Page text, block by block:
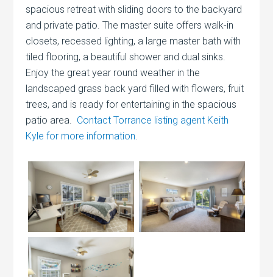
spacious retreat with sliding doors to the backyard
and private patio. The master suite offers walk-in
closets, recessed lighting, a large master bath with
tiled flooring, a beautiful shower and dual sinks.
Enjoy the great year round weather in the
landscaped grass back yard filled with flowers, fruit
trees, and is ready for entertaining in the spacious
patio area. Contact Torrance listing agent Keith
Kyle for more information.